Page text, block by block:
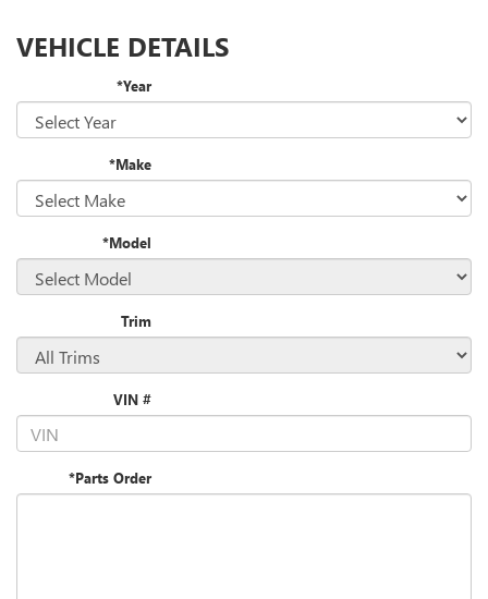
VEHICLE DETAILS
*Year
*Make
*Model
Trim
VIN #
*Parts Order